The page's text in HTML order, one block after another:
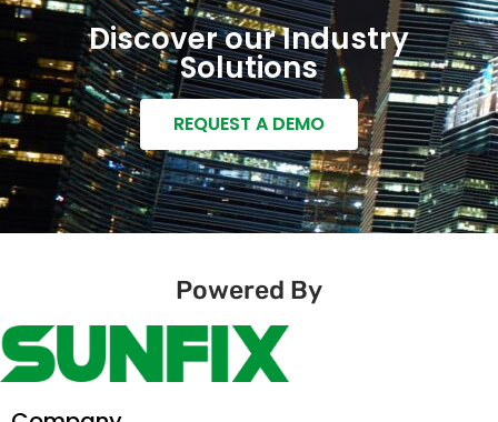
Discover our Industry
Solutions
REQUEST A DEMO
Powered By